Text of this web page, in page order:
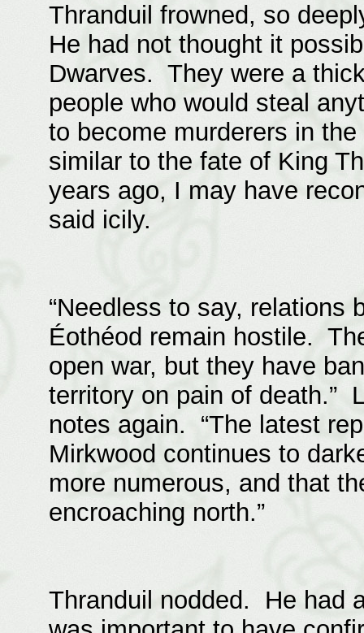
Thranduil frowned, so
He had not thought it
Dwarves. They were a
people who would steal
to become murderers in
similar to the fate of King
years ago, I may have
said icily.
“Needless to say, relations
Éothéod remain hostile.
open war, but they have
territory on pain of death.”
notes again. “The latest
Mirkwood continues to
more numerous, and that
encroaching north.”
Thranduil nodded. He had